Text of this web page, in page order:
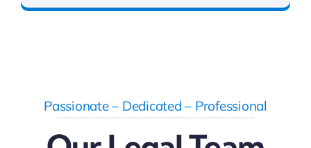
Passionate – Dedicated – Professional